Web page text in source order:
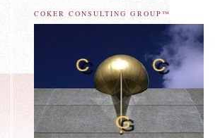
COKER CONSULTING GROUP™